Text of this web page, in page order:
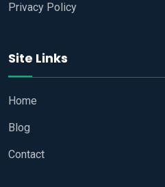
Privacy Policy
Site Links
Home
Blog
Contact